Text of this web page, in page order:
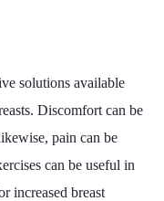
solutions available
Discomfort can be
pain can be
can be useful in
increased breast